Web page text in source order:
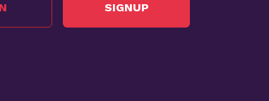
SIGNUP